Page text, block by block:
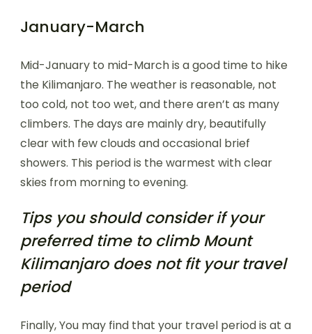
January-March
Mid-January to mid-March is a good time to hike
the Kilimanjaro. The weather is reasonable, not
too cold, not too wet, and there aren’t as many
climbers. The days are mainly dry, beautifully
clear with few clouds and occasional brief
showers. This period is the warmest with clear
skies from morning to evening.
Tips you should consider if your
preferred time to climb Mount
Kilimanjaro does not fit your travel
period
Finally, You may find that your travel period is at a